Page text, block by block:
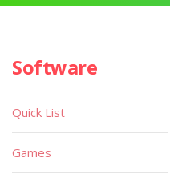
Software
Quick List
Games